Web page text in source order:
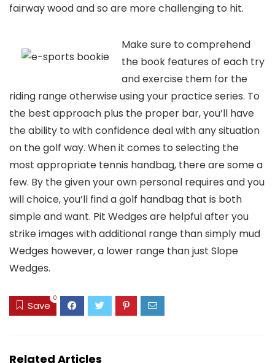
fairway wood and so are more challenging to hit.
Make sure to comprehend
the book features of each try
and exercise them for the
riding range otherwise using your practice series. To
the best approach plus the proper bar, you’ll have
the ability to with confidence deal with any situation
on the golf way. When it comes to selecting the
most appropriate tennis handbag, there are some a
few. By the given your own personal requires and you
will choice, you’ll find a golf handbag that is both
simple and want. Pit Wedges are helpful after you
strike images with additional range than simply mud
Wedges however, a lower range than just Slope
Wedges.
Save
0
Related Articles